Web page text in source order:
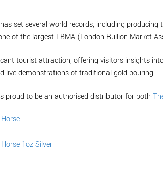
set several world records, including
of the largest LBMA (London Bullion Market
tourist attraction, offering visitors insights
live demonstrations of traditional gold pouring.
proud to be an authorised distributor for both